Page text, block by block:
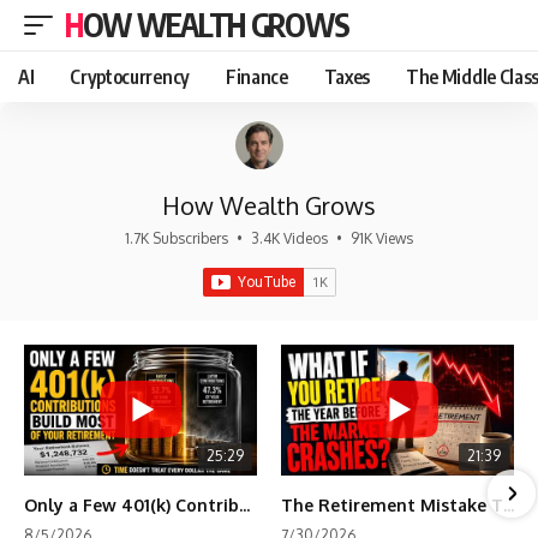
HOW WEALTH GROWS
AI Cryptocurrency Finance Taxes The Middle Class
How Wealth Grows
1.7K Subscribers • 3.4K Videos • 91K Views
25:29
Only a Few 401(k) Contributions Build Most of Your Retirement
21:39
The Retirement Mistake That Only Shows Up Too Late